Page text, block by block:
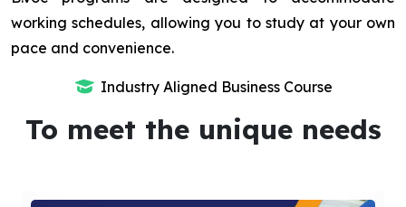
working schedules, allowing you to study at your own
pace and convenience.
Industry Aligned Business Course
To meet the unique needs